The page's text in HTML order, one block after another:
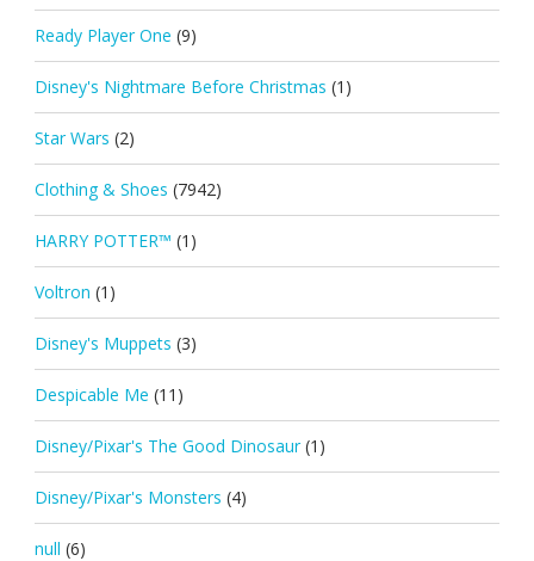
Ready Player One (9)
Disney's Nightmare Before Christmas (1)
Star Wars (2)
Clothing & Shoes (7942)
HARRY POTTER™ (1)
Voltron (1)
Disney's Muppets (3)
Despicable Me (11)
Disney/Pixar's The Good Dinosaur (1)
Disney/Pixar's Monsters (4)
null (6)